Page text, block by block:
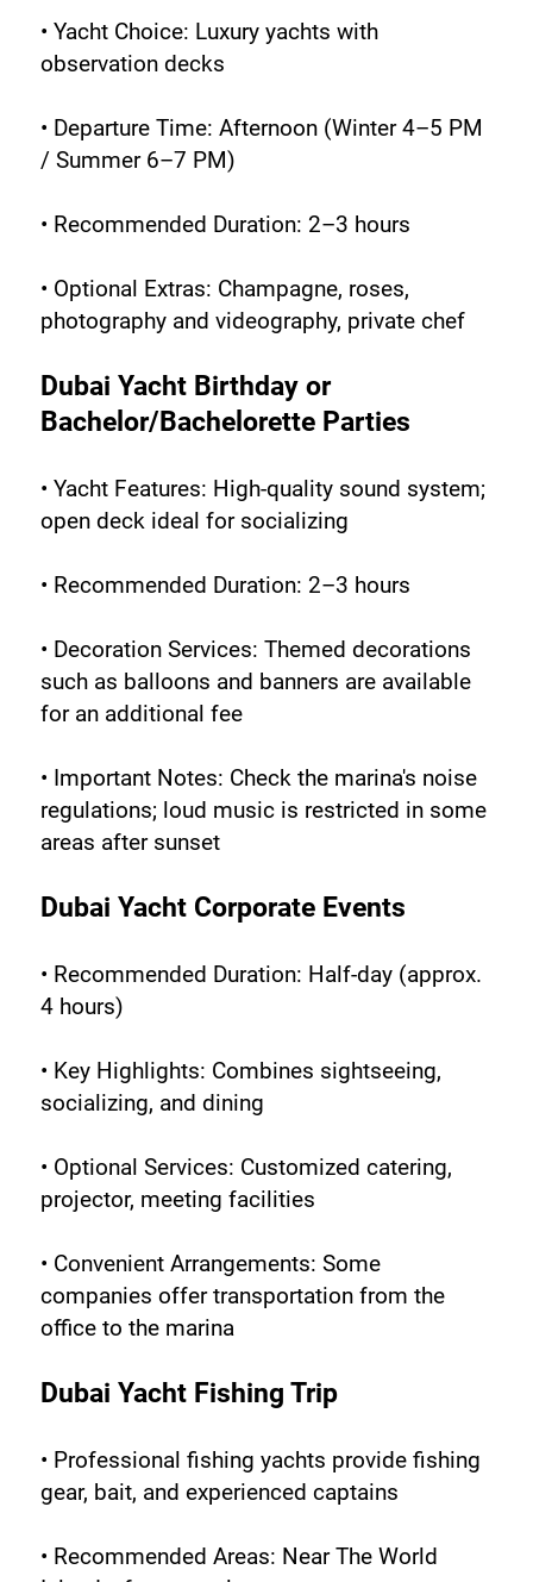
• Yacht Choice: Luxury yachts with
observation decks
• Departure Time: Afternoon (Winter 4–5 PM
/ Summer 6–7 PM)
• Recommended Duration: 2–3 hours
• Optional Extras: Champagne, roses,
photography and videography, private chef
Dubai Yacht Birthday or
Bachelor/Bachelorette Parties
• Yacht Features: High-quality sound system;
open deck ideal for socializing
• Recommended Duration: 2–3 hours
• Decoration Services: Themed decorations
such as balloons and banners are available
for an additional fee
• Important Notes: Check the marina's noise
regulations; loud music is restricted in some
areas after sunset
Dubai Yacht Corporate Events
• Recommended Duration: Half-day (approx.
4 hours)
• Key Highlights: Combines sightseeing,
socializing, and dining
• Optional Services: Customized catering,
projector, meeting facilities
• Convenient Arrangements: Some
companies offer transportation from the
office to the marina
Dubai Yacht Fishing Trip
• Professional fishing yachts provide fishing
gear, bait, and experienced captains
• Recommended Areas: Near The World